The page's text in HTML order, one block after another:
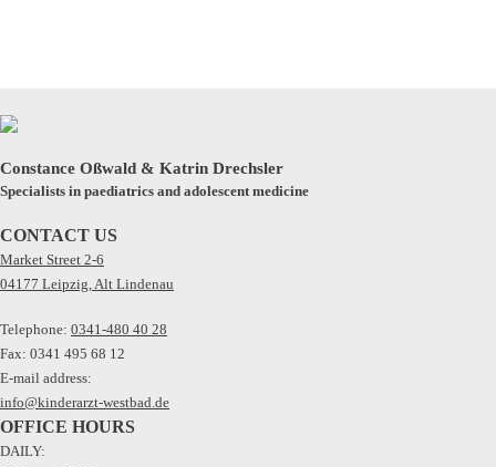
Constance Oßwald & Katrin Drechsler
Specialists in paediatrics and adolescent medicine
CONTACT US
Market Street 2-6
04177 Leipzig, Alt Lindenau
Telephone: 0341-480 40 28
Fax: 0341 495 68 12
E-mail address:
info@kinderarzt-westbad.de
OFFICE HOURS
DAILY: